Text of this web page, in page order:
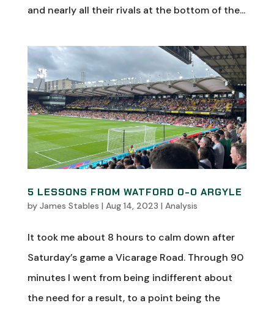
and nearly all their rivals at the bottom of the...
5 LESSONS FROM WATFORD 0-0 ARGYLE
by James Stables | Aug 14, 2023 | Analysis
It took me about 8 hours to calm down after
Saturday’s game a Vicarage Road. Through 90
minutes I went from being indifferent about
the need for a result, to a point being the